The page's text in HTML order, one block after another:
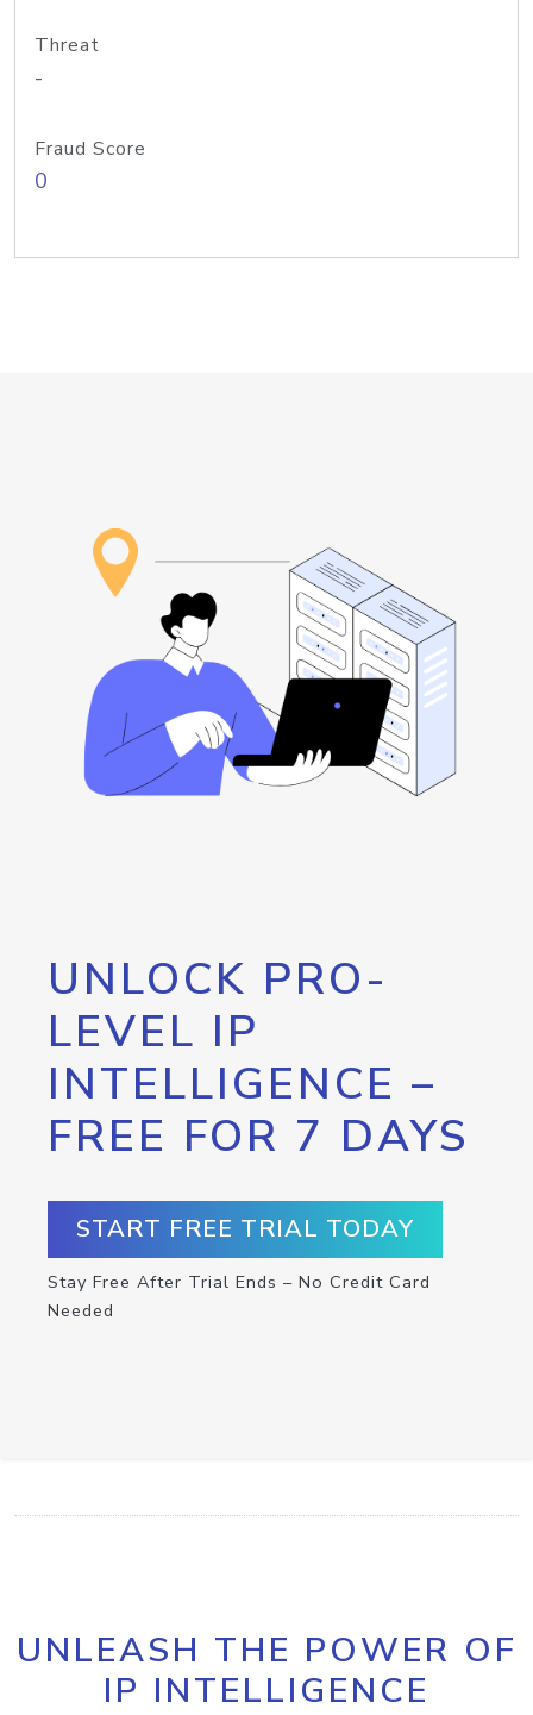
Threat
-
Fraud Score
0
UNLOCK PRO-
LEVEL IP
INTELLIGENCE –
FREE FOR 7 DAYS
START FREE TRIAL TODAY
Stay Free After Trial Ends – No Credit Card
Needed
UNLEASH THE POWER OF
IP INTELLIGENCE